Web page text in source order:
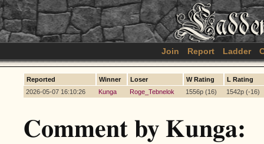
Join Report Ladder
Reported Winner Loser W Rating
L Rating
2026-05-07 16:10:26
Kunga Roge_Tebnelok 1556p (16) 1542p (-16)
Comment by Kunga: